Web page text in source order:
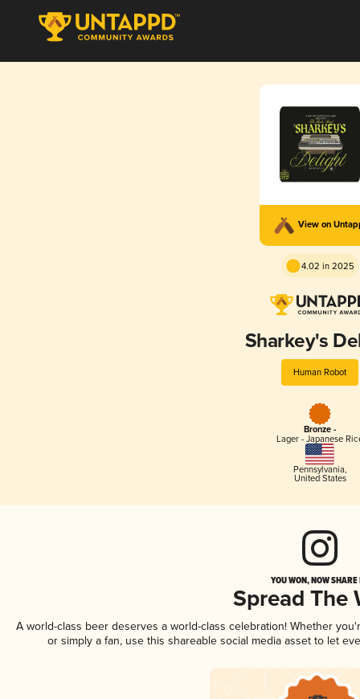
View on
4.02 in 2025
Sharkey's
Human Robot
Bronze -
Lager - Japanese
Pennsylvania,
United States
YOU WON, NOW
Spread The
A world-class beer deserves a world-class celebration! Whether
or simply a fan, use this shareable social media asset to let